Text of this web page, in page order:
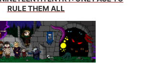
RULE THEM ALL